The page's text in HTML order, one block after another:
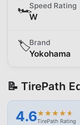
🏎️Speed Rating
W
🏷️Brand
Yokohama
📝 TirePath
4.6★
★★
★★
★★
★★
★
TirePath Rating